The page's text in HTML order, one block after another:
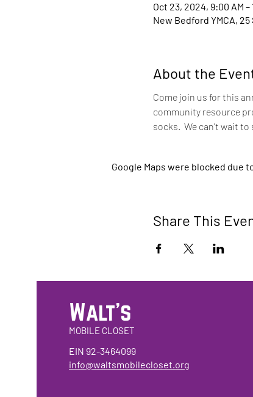
Oct 23, 2024, 9:00 AM –
New Bedford YMCA,
About the
Come join us for this
community resource
socks.  We can't wait to
Google Maps were blocked due
Share This
Walt's
MOBILE CLOSET
EIN 92-3464099
info@waltsmobilecloset.org